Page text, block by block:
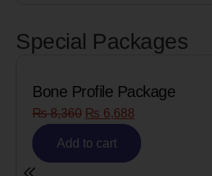
Special Packages